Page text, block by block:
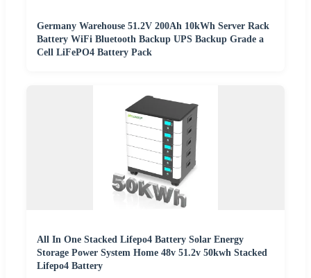
Germany Warehouse 51.2V 200Ah 10kWh Server Rack
Battery WiFi Bluetooth Backup UPS Backup Grade a
Cell LiFePO4 Battery Pack
All In One Stacked Lifepo4 Battery Solar Energy
Storage Power System Home 48v 51.2v 50kwh Stacked
Lifepo4 Battery